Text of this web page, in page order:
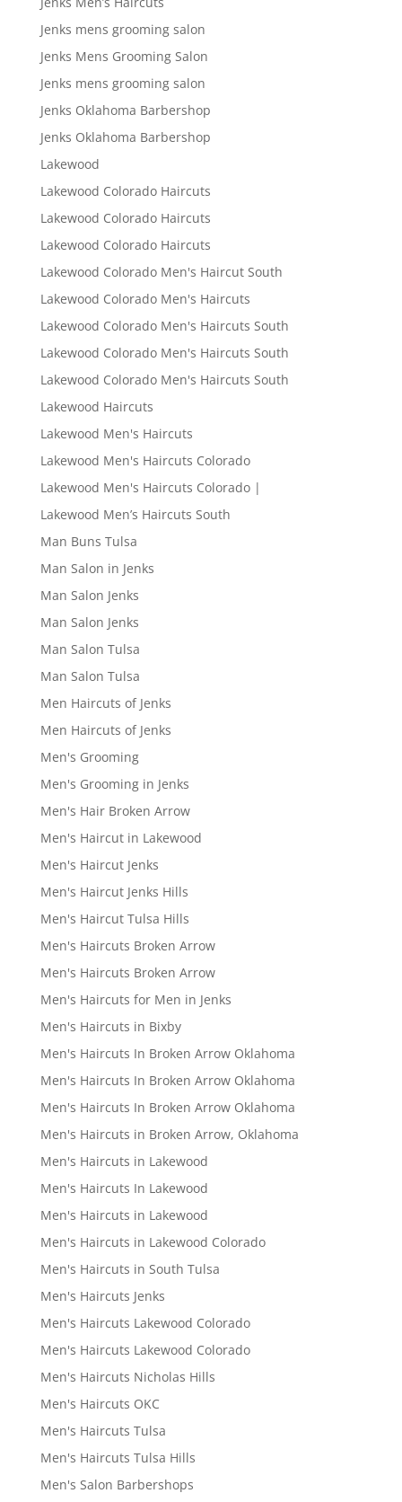
Jenks mens grooming salon
Jenks Mens Grooming Salon
Jenks mens grooming salon
Jenks Oklahoma Barbershop
Jenks Oklahoma Barbershop
Lakewood
Lakewood Colorado Haircuts
Lakewood Colorado Haircuts
Lakewood Colorado Haircuts
Lakewood Colorado Men's Haircut South
Lakewood Colorado Men's Haircuts
Lakewood Colorado Men's Haircuts South
Lakewood Colorado Men's Haircuts South
Lakewood Colorado Men's Haircuts South
Lakewood Haircuts
Lakewood Men's Haircuts
Lakewood Men's Haircuts Colorado
Lakewood Men's Haircuts Colorado |
Lakewood Men’s Haircuts South
Man Buns Tulsa
Man Salon in Jenks
Man Salon Jenks
Man Salon Jenks
Man Salon Tulsa
Man Salon Tulsa
Men Haircuts of Jenks
Men Haircuts of Jenks
Men's Grooming
Men's Grooming in Jenks
Men's Hair Broken Arrow
Men's Haircut in Lakewood
Men's Haircut Jenks
Men's Haircut Jenks Hills
Men's Haircut Tulsa Hills
Men's Haircuts Broken Arrow
Men's Haircuts Broken Arrow
Men's Haircuts for Men in Jenks
Men's Haircuts in Bixby
Men's Haircuts In Broken Arrow Oklahoma
Men's Haircuts In Broken Arrow Oklahoma
Men's Haircuts In Broken Arrow Oklahoma
Men's Haircuts in Broken Arrow, Oklahoma
Men's Haircuts in Lakewood
Men's Haircuts In Lakewood
Men's Haircuts in Lakewood
Men's Haircuts in Lakewood Colorado
Men's Haircuts in South Tulsa
Men's Haircuts Jenks
Men's Haircuts Lakewood Colorado
Men's Haircuts Lakewood Colorado
Men's Haircuts Nicholas Hills
Men's Haircuts OKC
Men's Haircuts Tulsa
Men's Haircuts Tulsa Hills
Men's Salon Barbershops